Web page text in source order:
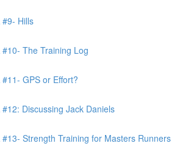
Hills
The Training Log
GPS or Effort?
Discussing Jack Daniels
Strength Training for Masters Runners